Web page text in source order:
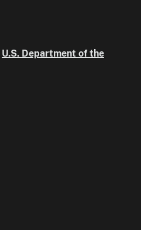
U.S. Department of the